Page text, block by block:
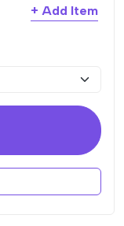
delete_outline
delete_outline
delete_outline
+ Add Item